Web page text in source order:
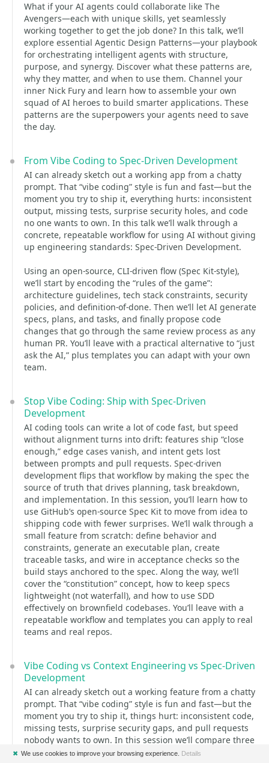
What if your AI agents could collaborate like The
Avengers—each with unique skills, yet seamlessly
working together to get the job done? In this talk, we’ll
explore essential Agentic Design Patterns—your playbook
for orchestrating intelligent agents with structure,
purpose, and synergy. Discover what these patterns are,
why they matter, and when to use them. Channel your
inner Nick Fury and learn how to assemble your own
squad of AI heroes to build smarter applications. These
patterns are the superpowers your agents need to save
the day.
From Vibe Coding to Spec-Driven Development
AI can already sketch out a working app from a chatty
prompt. That “vibe coding” style is fun and fast—but the
moment you try to ship it, everything hurts: inconsistent
output, missing tests, surprise security holes, and code
no one wants to own. In this talk we’ll walk through a
concrete, repeatable workflow for using AI without giving
up engineering standards: Spec-Driven Development.
Using an open-source, CLI-driven flow (Spec Kit-style),
we’ll start by encoding the “rules of the game”:
architecture guidelines, tech stack constraints, security
policies, and definition-of-done. Then we’ll let AI generate
specs, plans, and tasks, and finally propose code
changes that go through the same review process as any
human PR. You’ll leave with a practical alternative to “just
ask the AI,” plus templates you can adapt with your own
team.
Stop Vibe Coding: Ship with Spec-Driven
Development
AI coding tools can write a lot of code fast, but speed
without alignment turns into drift: features ship “close
enough,” edge cases vanish, and intent gets lost
between prompts and pull requests. Spec-driven
development flips that workflow by making the spec the
source of truth that drives planning, task breakdown,
and implementation. In this session, you’ll learn how to
use GitHub’s open-source Spec Kit to move from idea to
shipping code with fewer surprises. We’ll walk through a
small feature from scratch: define behavior and
constraints, generate an executable plan, create
traceable tasks, and wire in acceptance checks so the
build stays anchored to the spec. Along the way, we’ll
cover the “constitution” concept, how to keep specs
lightweight (not waterfall), and how to use SDD
effectively on brownfield codebases. You’ll leave with a
repeatable workflow and templates you can apply to real
teams and real repos.
Vibe Coding vs Context Engineering vs Spec-Driven
Development
AI can already sketch out a working feature from a chatty
prompt. That “vibe coding” style is fun and fast—but the
moment you try to ship it, things hurt: inconsistent code,
missing tests, surprise security gaps, and pull requests
nobody wants to own. In this session we’ll compare three
concrete ways teams are using AI in real projects: Vibe
✖ We use cookies to improve your browsing experience. Details